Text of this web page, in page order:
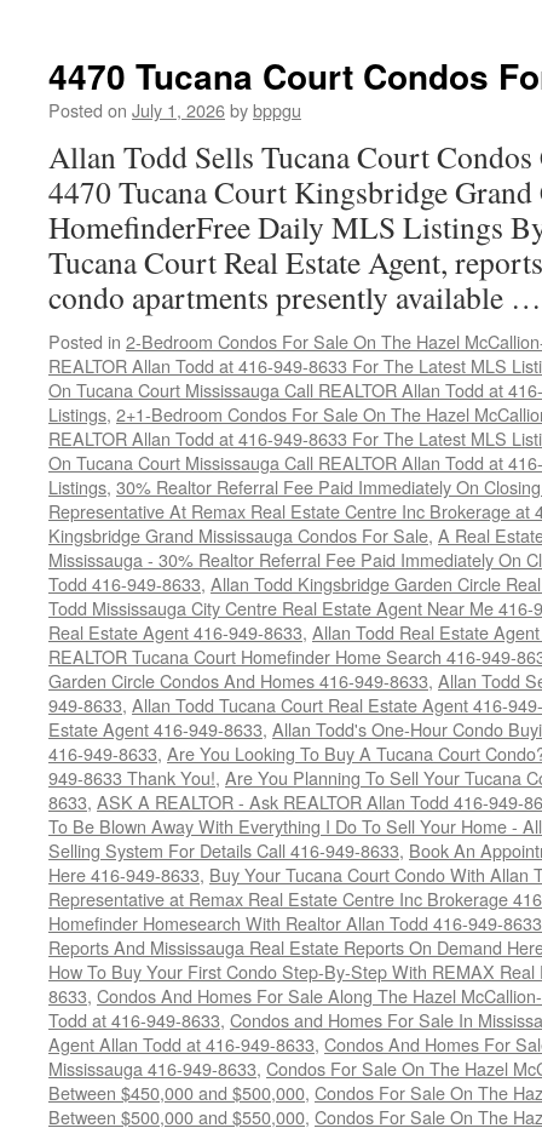
4470 Tucana Court Condos
Posted on July 1, 2026bybppgu
Allan Todd Sells Tucana Court
4470 Tucana Court Kingsbridge
HomefinderFree Daily MLS Listings
Tucana Court Real Estate Agent,
condo apartments presently available
Posted in 2-Bedroom Condos For Sale On The Hazel
REALTOR Allan Todd at 416-949-8633 For The Latest MLS
On Tucana Court Mississauga Call REALTOR Allan Todd at
Listings, 2+1-Bedroom Condos For Sale On The Hazel
REALTOR Allan Todd at 416-949-8633 For The Latest MLS
On Tucana Court Mississauga Call REALTOR Allan Todd at
Listings, 30% Realtor Referral Fee Paid Immediately On
Representative At Remax Real Estate Centre Inc Brokerage at
Kingsbridge Grand Mississauga Condos For Sale, A Real
Mississauga - 30% Realtor Referral Fee Paid Immediately On
Todd 416-949-8633, Allan Todd Kingsbridge Garden Circle
Todd Mississauga City Centre Real Estate Agent Near Me 416-
Real Estate Agent 416-949-8633, Allan Todd Real Estate
REALTOR Tucana Court Homefinder Home Search 416-949-
Garden Circle Condos And Homes 416-949-8633, Allan Todd
949-8633, Allan Todd Tucana Court Real Estate Agent 416-
Estate Agent 416-949-8633, Allan Todd's One-Hour Condo
416-949-8633, Are You Looking To Buy A Tucana Court
949-8633 Thank You!, Are You Planning To Sell Your Tucana
8633, ASK A REALTOR - Ask REALTOR Allan Todd 416-949-
To Be Blown Away With Everything I Do To Sell Your Home -
Selling System For Details Call 416-949-8633, Book An
Here 416-949-8633, Buy Your Tucana Court Condo With Allan
Representative at Remax Real Estate Centre Inc Brokerage
Homefinder Homesearch With Realtor Allan Todd 416-949-8633
Reports And Mississauga Real Estate Reports On Demand
How To Buy Your First Condo Step-By-Step With REMAX
8633, Condos And Homes For Sale Along The Hazel
Todd at 416-949-8633, Condos and Homes For Sale In
Agent Allan Todd at 416-949-8633, Condos And Homes For
Mississauga 416-949-8633, Condos For Sale On The Hazel
Between $450,000 and $500,000, Condos For Sale On The
Between $500,000 and $550,000, Condos For Sale On The